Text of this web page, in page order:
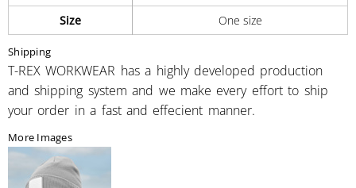
Size
One size
Shipping
T-REX WORKWEAR has a highly developed production
and shipping system and we make every effort to ship
your order in a fast and effecient manner.
More Images